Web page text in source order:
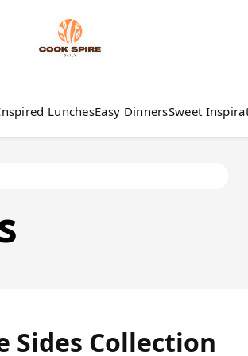
LunchesEasy DinnersSweet
Sides Collection